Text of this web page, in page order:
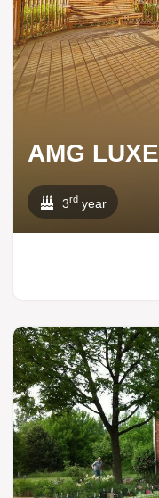
AMG LUXE
3rd year